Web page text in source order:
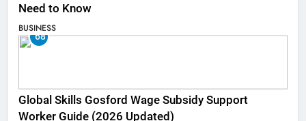
Need to Know
BUSINESS
68
Global Skills Gosford Wage Subsidy Support
Worker Guide (2026 Updated)